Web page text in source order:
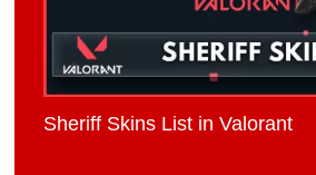
Sheriff Skins List in Valorant